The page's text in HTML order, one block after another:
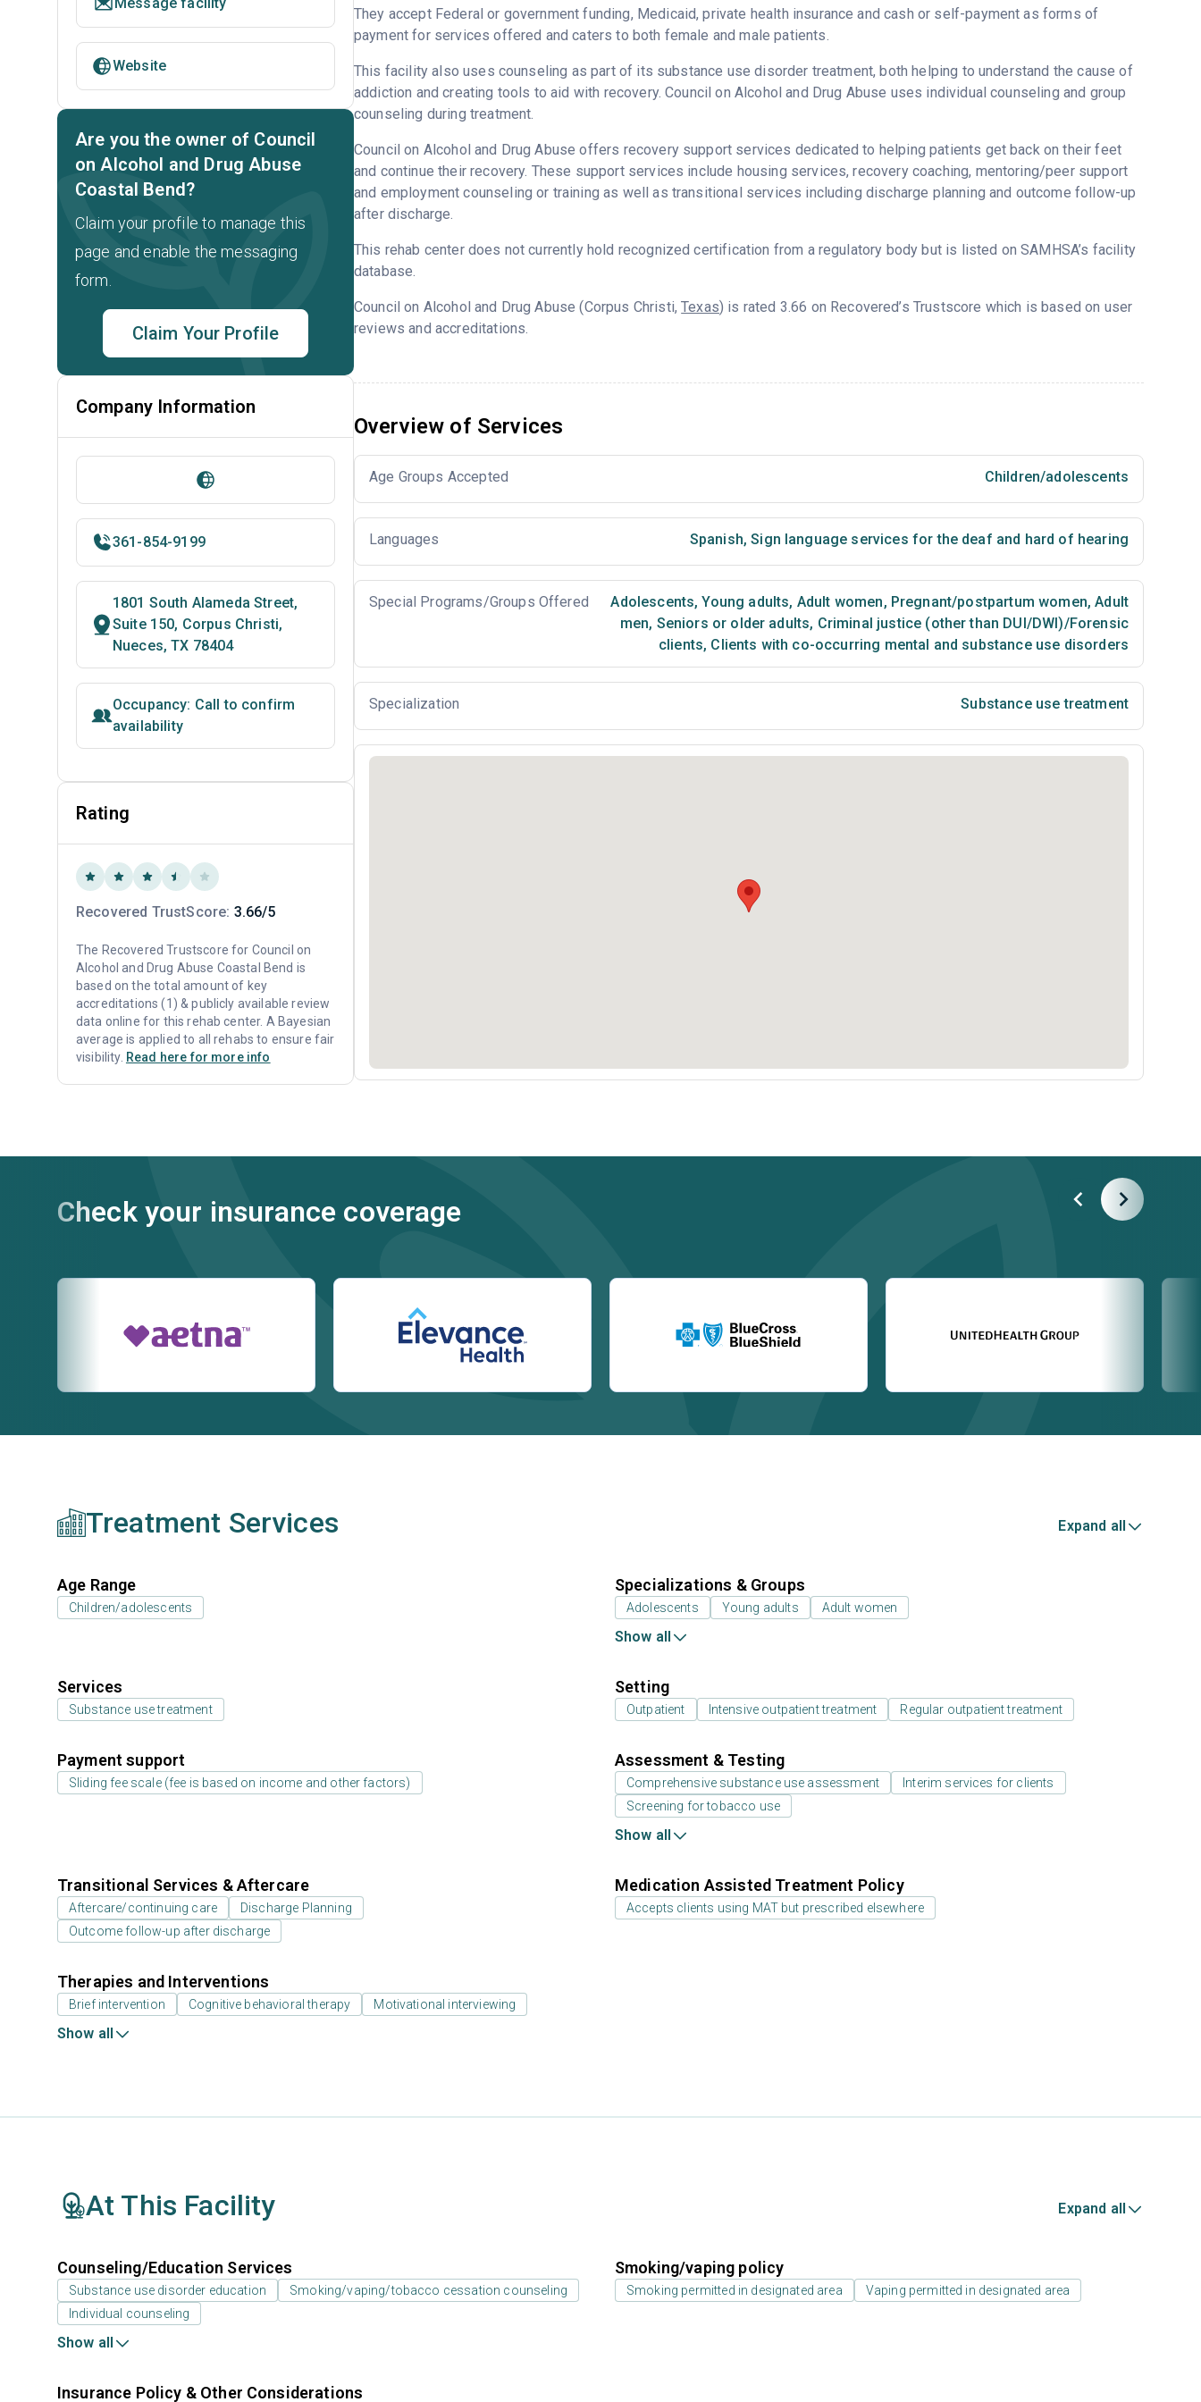
They accept Federal or government funding, Medicaid, private health insurance and cash or self-payment as forms of
payment for services offered and caters to both female and male patients.
This facility also uses counseling as part of its substance use disorder treatment, both helping to understand the cause of
addiction and creating tools to aid with recovery. Council on Alcohol and Drug Abuse uses individual counseling and group
counseling during treatment.
Council on Alcohol and Drug Abuse offers recovery support services dedicated to helping patients get back on their feet
and continue their recovery. These support services include housing services, recovery coaching, mentoring/peer support
and employment counseling or training as well as transitional services including discharge planning and outcome follow-up
after discharge.
This rehab center does not currently hold recognized certification from a regulatory body but is listed on SAMHSA’s facility
database.
Council on Alcohol and Drug Abuse (Corpus Christi,Texas) is rated 3.66 on Recovered’s Trustscore which is based on user
reviews and accreditations.
Overview of Services
Age Groups Accepted Children/adolescents
Languages Spanish, Sign language services for the deaf and hard of hearing
Special Programs/Groups Offered Adolescents, Young adults, Adult women, Pregnant/postpartum women, Adult
men, Seniors or older adults, Criminal justice (other than DUI/DWI)/Forensic
clients, Clients with co-occurring mental and substance use disorders
Specialization Substance use treatment
Website
Are you the owner of Council
on Alcohol and Drug Abuse
Coastal Bend?
Claim your profile to manage this
page and enable the messaging
form.
Claim Your Profile
Company Information
361-854-9199
1801 South Alameda Street,
Suite 150, Corpus Christi,
Nueces, TX 78404
Occupancy: Call to confirm
availability
Rating
Recovered TrustScore: 3.66/5
The Recovered Trustscore for Council on
Alcohol and Drug Abuse Coastal Bend is
based on the total amount of key
accreditations (1) & publicly available review
data online for this rehab center. A Bayesian
average is applied to all rehabs to ensure fair
visibility. Read here for more info
Check your insurance coverage
Treatment Services Expand all
Age Range
Children/adolescents
Specializations & Groups
Adolescents Young adults Adult women
Show all
Services
Substance use treatment
Setting
Outpatient Intensive outpatient treatment Regular outpatient treatment
Payment support
Sliding fee scale (fee is based on income and other factors)
Assessment & Testing
Comprehensive substance use assessment
Interim services for clients
Screening for tobacco use
Show all
Transitional Services & Aftercare
Aftercare/continuing care
Discharge Planning
Outcome follow-up after discharge
Medication Assisted Treatment Policy
Accepts clients using MAT but prescribed elsewhere
Therapies and Interventions
Brief intervention Cognitive behavioral therapy Motivational interviewing
Show all
At This Facility Expand all
Counseling/Education Services
Substance use disorder education
Smoking/vaping/tobacco cessation counseling
Individual counseling
Show all
Smoking/vaping policy
Smoking permitted in designated area Vaping permitted in designated area
Insurance Policy & Other Considerations